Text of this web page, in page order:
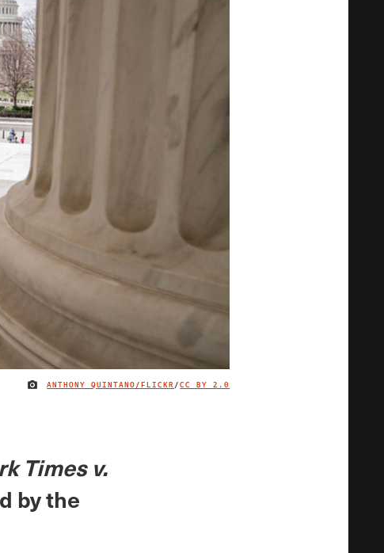
IMAGE CREDIT
ANTHONY QUINTANO/FLICKR/CC BY 2.0
Times v.
by the